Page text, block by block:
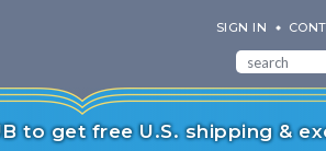
SIGN IN
to get free U.S. shipping &